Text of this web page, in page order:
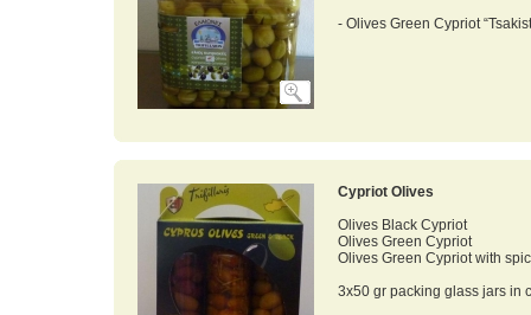
- Olives Green Cypriot
Cypriot Olives
Olives Black Cypriot
Olives Green Cypriot
Olives Green Cypriot with
3x50 gr packing glass jars in